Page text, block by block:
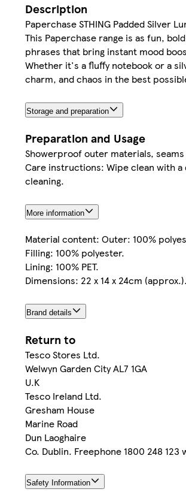
Description
Paperchase STHING Padded Silver
This Paperchase range is as fun,
phrases that bring instant mood
Whether it's a fluffy notebook or a
charm, and chaos in the best
Storage and preparation
Preparation and Usage
Showerproof outer materials,
Care instructions: Wipe clean with
cleaning.
More information
Material content: Outer: 100%
Filling: 100% polyester.
Lining: 100% PET.
Dimensions: 22 x 14 x 24cm (approx.).
Brand details
Return to
Tesco Stores Ltd.
Welwyn Garden City AL7 1GA
U.K
Tesco Ireland Ltd.
Gresham House
Marine Road
Dun Laoghaire
Co. Dublin. Freephone 1800 248 123
Safety Information